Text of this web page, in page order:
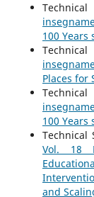
100 Years
Places for
100 Years
Technical
Vol. 18
and